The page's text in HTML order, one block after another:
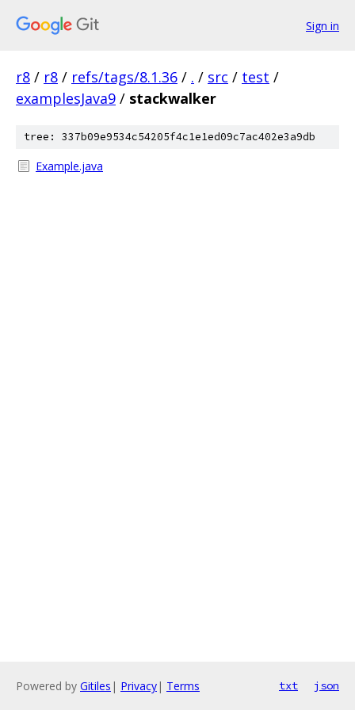
Sign in
r8 / r8 / refs/tags/8.1.36 / . / src / test /
examplesJava9 / stackwalker
tree: 337b09e9534c54205f4c1e1ed09c7ac402e3a9db
Example.java
Powered by Gitiles | Privacy| Terms txt json